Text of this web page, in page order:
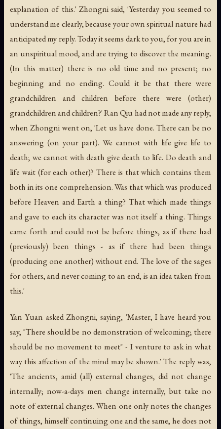
explanation of this.' Zhongni said, 'Yesterday you seemed to
understand me clearly, because your own spiritual nature had
anticipated my reply. Today it seems dark to you, for you are in
an unspiritual mood, and are trying to discover the meaning.
(In this matter) there is no old time and no present; no
beginning and no ending. Could it be that there were
grandchildren and children before there were (other)
grandchildren and children?' Ran Qiu had not made any reply,
when Zhongni went on, 'Let us have done. There can be no
answering (on your part). We cannot with life give life to
death; we cannot with death give death to life. Do death and
life wait (for each other)? There is that which contains them
both in its one comprehension. Was that which was produced
before Heaven and Earth a thing? That which made things
and gave to each its character was not itself a thing. Things
came forth and could not be before things, as if there had
(previously) been things - as if there had been things
(producing one another) without end. The love of the sages
for others, and never coming to an end, is an idea taken from
this.'
Yan Yuan asked Zhongni, saying, 'Master, I have heard you
say, "There should be no demonstration of welcoming; there
should be no movement to meet" - I venture to ask in what
way this affection of the mind may be shown.' The reply was,
'The ancients, amid (all) external changes, did not change
internally; now-a-days men change internally, but take no
note of external changes. When one only notes the changes
of things, himself continuing one and the same, he does not